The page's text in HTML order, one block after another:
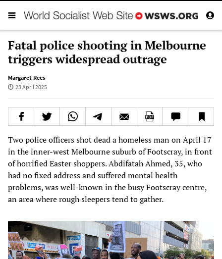
Fatal police shooting in Melbourne
triggers widespread outrage
Margaret Rees
23 April 2025
Two police officers shot dead a homeless man on April 17
in the inner-west Melbourne suburb of Footscray, in front
of horrified Easter shoppers. Abdifatah Ahmed, 35, who
had no fixed address and suffered mental health
problems, was well-known in the busy Footscray centre,
an area where rough sleepers tend to gather.